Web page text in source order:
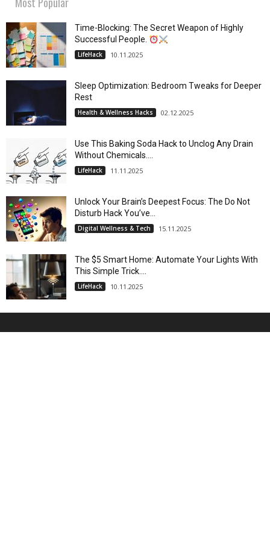
Time-Blocking: The Secret Weapon of Highly
Successful People.
LifeHack 10.11.2025
Sleep Optimization: Bedroom Tweaks for Deeper
Rest
Health & Wellness Hacks 02.12.2025
Use This Baking Soda Hack to Unclog Any Drain
Without Chemicals....
LifeHack 11.11.2025
Unlock Your Brain’s Deepest Focus: The Do Not
Disturb Hack You’ve...
Digital Wellness & Tech 15.11.2025
The $5 Smart Home: Automate Your Lights With
This Simple Trick....
LifeHack 10.11.2025